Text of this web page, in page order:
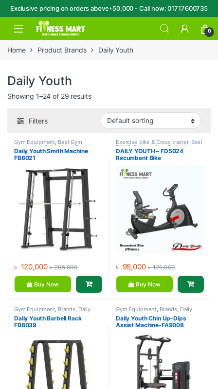
Exclusive pricing on orders above ৳50,000 - Call now: 01717600735
Skip to navigation
Skip to content
Open 0
Home Product Brands Daily Youth
Daily Youth
Showing 1–24 of 29 results
Filters
Gym Equipment, Best Gym
equipment Collections ,Brands
Daily Youth,Home Gym - Multi
Gym
Daily Youth Smith Machine
FB8021
৳ 120,000 ৳205,000
Buy Now
Exercise bike & Cross trainer, Best
Bike & Cross trainer Collections
Brands ,Daily Youth,Recumbent
Bike
DAILY YOUTH – FD5024
Recumbent Bike
৳ 95,000 ৳129,000
Buy Now
Gym Equipment, Brands, Daily
Youth , Home Gym - Multi Gym
Daily Youth Barbell Rack
FB8039
Gym Equipment, Brands, Daily
Youth , Home Gym - Multi Gym
Daily Youth Chin Up-Dips
Assist Machine-FA9008